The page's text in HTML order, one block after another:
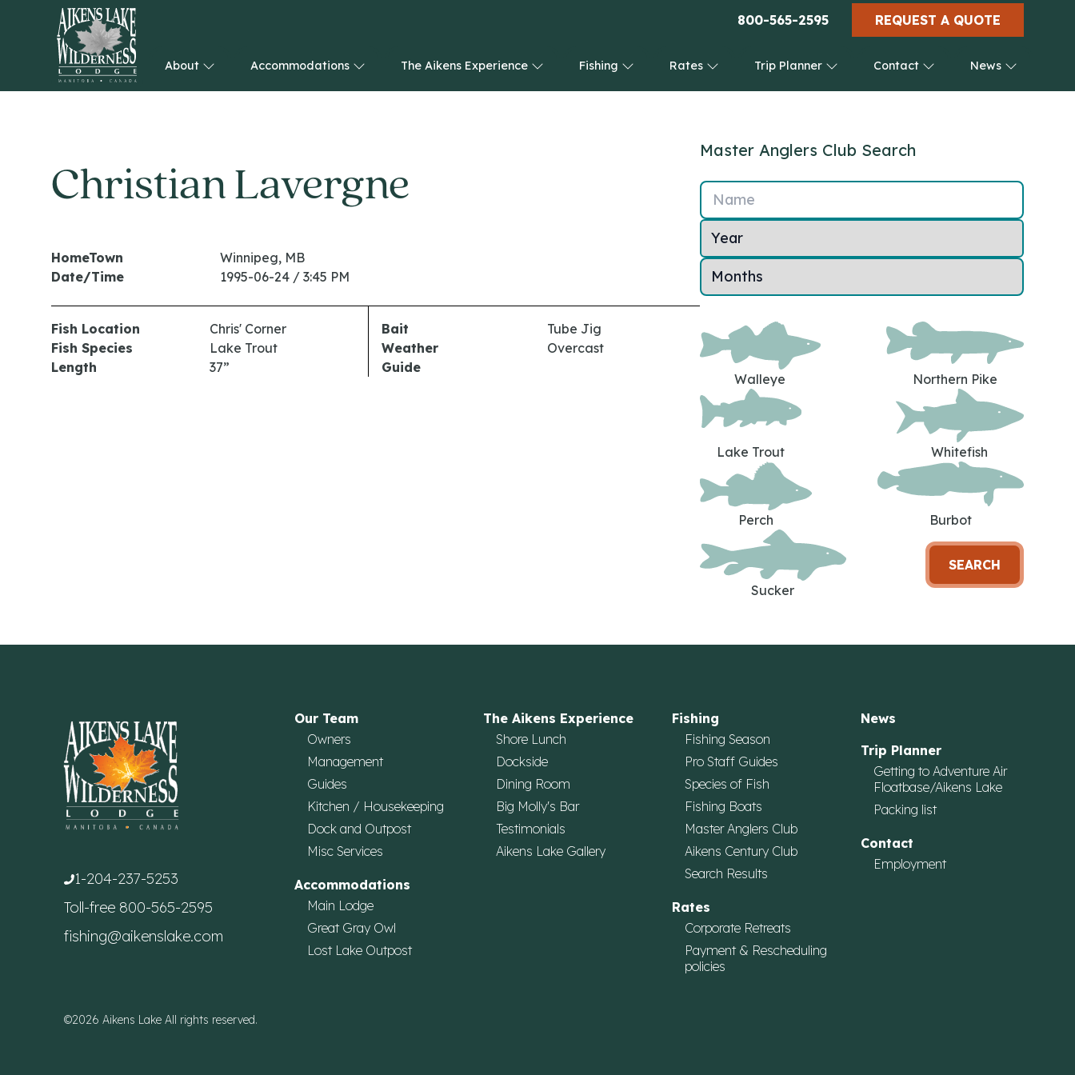
800-565-2595 REQUEST A QUOTE
HOME
About Accommodations The Aikens Experience Fishing Rates Trip Planner Contact News
Christian Lavergne
HomeTown
Winnipeg, MB
Date/Time
1995-06-24 / 3:45 PM
Fish Location
Chris' Corner
Fish Species
Lake Trout
Length
37”
Bait
Tube Jig
Weather
Overcast
Guide
Master Anglers Club Search
Name
Walleye Northern Pike
Lake Trout Whitefish
Perch Burbot
Sucker
SEARCH
1-204-237-5253
Toll-free 800-565-2595
fishing@aikenslake.com
©2026 Aikens Lake All rights reserved.
Our Team
Owners
Management
Guides
Kitchen / Housekeeping
Dock and Outpost
Misc Services
Accommodations
Main Lodge
Great Gray Owl
Lost Lake Outpost
The Aikens Experience
Shore Lunch
Dockside
Dining Room
Big Molly's Bar
Testimonials
Aikens Lake Gallery
Fishing
Fishing Season
Pro Staff Guides
Species of Fish
Fishing Boats
Master Anglers Club
Aikens Century Club
Search Results
Rates
Corporate Retreats
Payment & Rescheduling
policies
News
Trip Planner
Getting to Adventure Air
Floatbase/Aikens Lake
Packing list
Contact
Employment